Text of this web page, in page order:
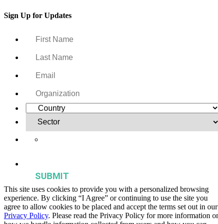
Sign Up for Updates
This site uses cookies to provide you with a personalized browsing
experience. By clicking “I Agree” or continuing to use the site you
agree to allow cookies to be placed and accept the terms set out in our
Privacy Policy. Please read the Privacy Policy for more information